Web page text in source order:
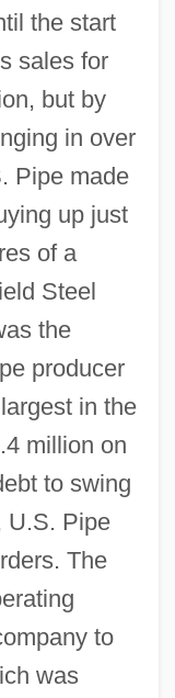
the start
sales for
but by
in over
Pipe made
up just
of a
Steel
the
producer
in the
million on
to swing
U.S. Pipe
The
to
was